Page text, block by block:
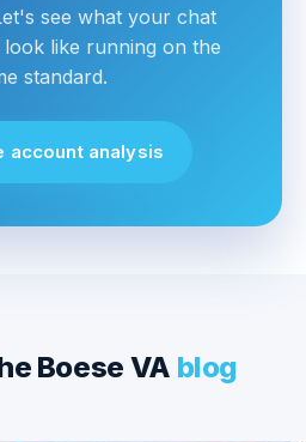
see what your chat
like running on the
standard.
account analysis
Boese VA blog